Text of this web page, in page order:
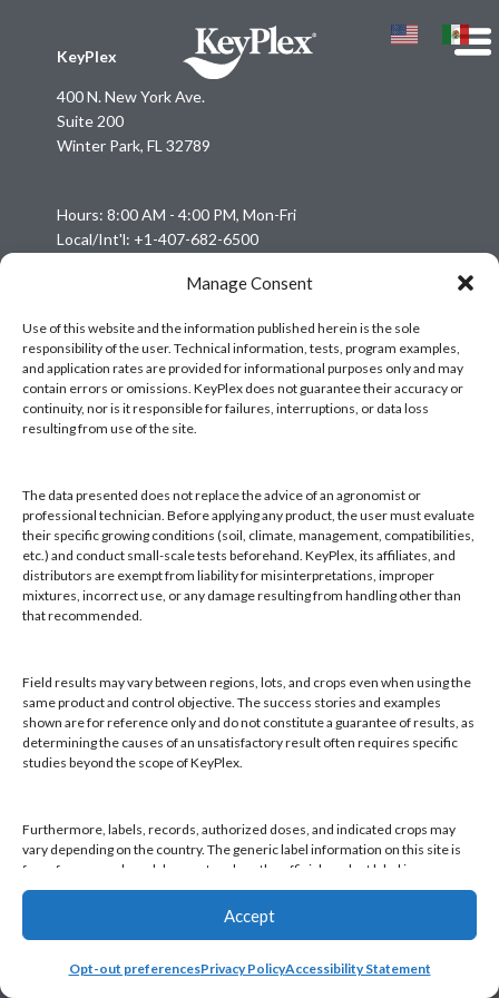
Manage Consent
Use of this website and the information published herein is the sole
responsibility of the user. Technical information, tests, program examples,
and application rates are provided for informational purposes only and may
contain errors or omissions. KeyPlex does not guarantee their accuracy or
continuity, nor is it responsible for failures, interruptions, or data loss
resulting from use of the site.
The data presented does not replace the advice of an agronomist or
professional technician. Before applying any product, the user must evaluate
their specific growing conditions (soil, climate, management, compatibilities,
etc.) and conduct small-scale tests beforehand. KeyPlex, its affiliates, and
distributors are exempt from liability for misinterpretations, improper
mixtures, incorrect use, or any damage resulting from handling other than
that recommended.
Field results may vary between regions, lots, and crops even when using the
same product and control objective. The success stories and examples
shown are for reference only and do not constitute a guarantee of results, as
determining the causes of an unsatisfactory result often requires specific
studies beyond the scope of KeyPlex.
Furthermore, labels, records, authorized doses, and indicated crops may
vary depending on the country. The generic label information on this site is
for reference only and does not replace the official product label in your
country or current local regulations. It is the user's responsibility to always
check the label in their country and comply with applicable legislation.
By continuing to use this website, you declare that you have read and
Accept
Opt-out preferencesPrivacy PolicyAccessibility Statement
KeyPlex
400 N. New York Ave.
Suite 200
Winter Park, FL 32789
Hours: 8:00 AM - 4:00 PM, Mon-Fri
Local/Int'l: +1-407-682-6500
keyplex@keyplex.com
Company
Latinoamerica
BioControls
Products
Knowledge Base
Naiad
Opt-out preferences
Find a KeyPlex rep